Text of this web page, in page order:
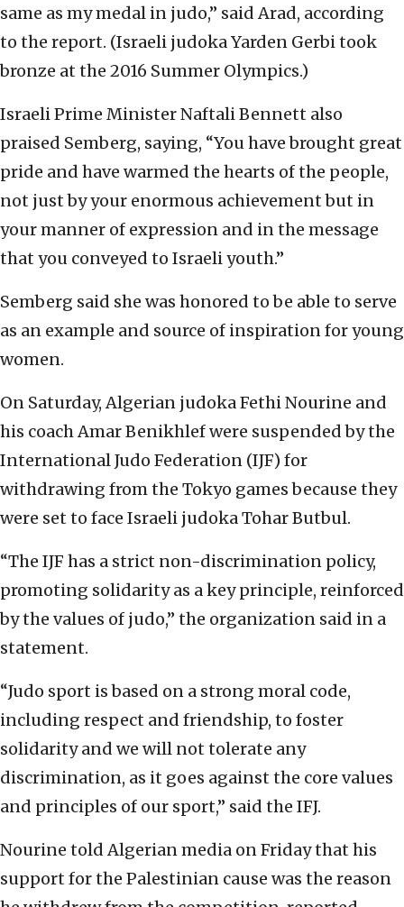
same as my medal in judo,” said Arad, according
to the report. (Israeli judoka Yarden Gerbi took
bronze at the 2016 Summer Olympics.)
Israeli Prime Minister Naftali Bennett also
praised Semberg, saying, “You have brought great
pride and have warmed the hearts of the people,
not just by your enormous achievement but in
your manner of expression and in the message
that you conveyed to Israeli youth.”
Semberg said she was honored to be able to serve
as an example and source of inspiration for young
women.
On Saturday, Algerian judoka Fethi Nourine and
his coach Amar Benikhlef were suspended by the
International Judo Federation (IJF) for
withdrawing from the Tokyo games because they
were set to face Israeli judoka Tohar Butbul.
“The IJF has a strict non-discrimination policy,
promoting solidarity as a key principle, reinforced
by the values of judo,” the organization said in a
statement.
“Judo sport is based on a strong moral code,
including respect and friendship, to foster
solidarity and we will not tolerate any
discrimination, as it goes against the core values
and principles of our sport,” said the IFJ.
Nourine told Algerian media on Friday that his
support for the Palestinian cause was the reason